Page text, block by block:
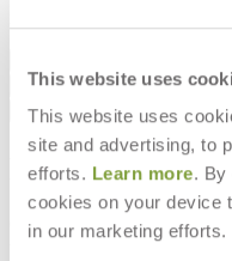
This website uses
This website uses
site and advertising, to
efforts. Learn more. By
cookies on your device
in our marketing efforts.
Downloads
Shipping
MAKE IT
Our fabrics offer endless
with an extensive choice